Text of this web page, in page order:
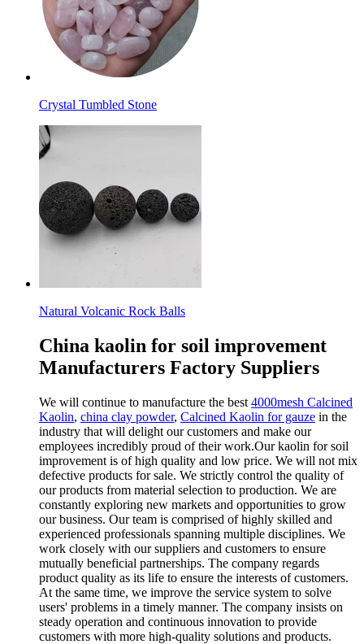
Crystal Tumbled Stone
Natural Volcanic Rock Balls
China kaolin for soil improvement
Manufacturers Factory Suppliers
We will continue to manufacture the best 4000mesh Calcined
Kaolin, china clay powder, Calcined Kaolin for gauze in the
industry that will delight our customers and make our
employees incredibly proud of their work.Our kaolin for soil
improvement is of high quality and low price. We will not mix
defective products for sale. We strictly control the quality of
our products from material selection to production. We are
constantly exploring new markets and opportunities to grow
our business. Our team is comprised of highly skilled and
experienced professionals spanning multiple disciplines. We
work closely with our suppliers and customers to ensure
mutually beneficial partnerships. The company regards
product quality as its life to ensure the interests of customers.
At the same time, we improve the service system to solve
users' problems in a timely manner. The company insists on
steady operation and continuous innovation to provide
customers with more high-quality solutions and products.